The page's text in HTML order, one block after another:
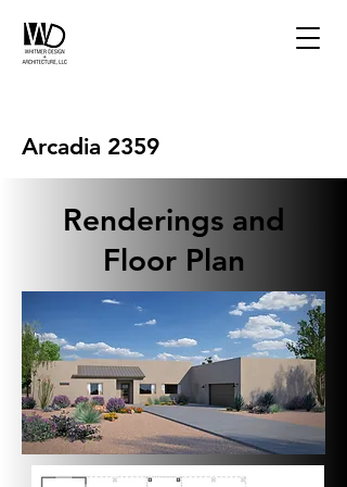
Arcadia 2359
Renderings and
Floor Plan